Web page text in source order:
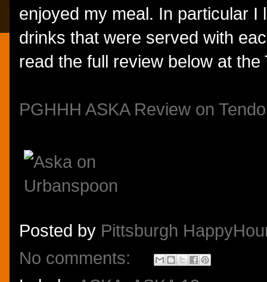
enjoyed my meal. In particular I
drinks that were served with
read the full review below at
PGHHH ASKA Review on
Posted by Pittsburgh
No comments: